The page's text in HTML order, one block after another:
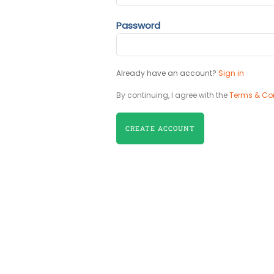
Password
Already have an account? Sign in
By continuing, I agree with theTerms &
CREATE ACCOUNT